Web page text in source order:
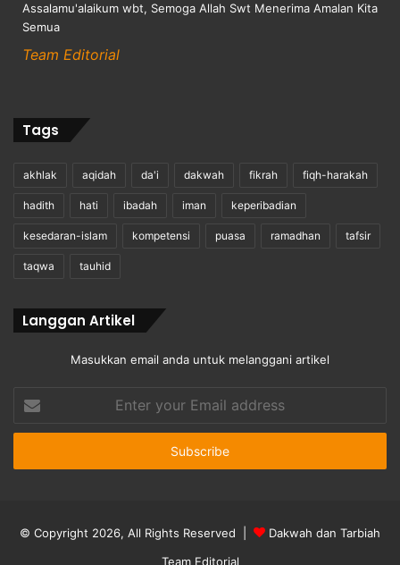
Assalamu'alaikum wbt, Semoga Allah Swt Menerima Amalan Kita
Semua
Team Editorial
Tags
akhlak aqidah da'i dakwah fikrah fiqh-harakah
hadith hati ibadah iman keperibadian
kesedaran-islam kompetensi puasa ramadhan tafsir
taqwa tauhid
Langgan Artikel
Masukkan email anda untuk melanggani artikel
your
Email
© Copyright 2026, All Rights Reserved |
Dakwah dan Tarbiah
Team Editorial